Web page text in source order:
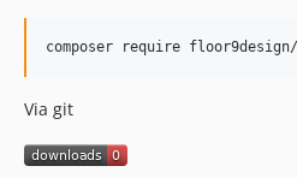
composer require
Via git